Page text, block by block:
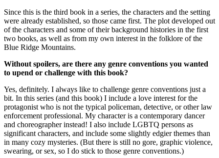
Since this is the third book in a series, the characters and the setting
were already established, so those came first. The plot developed out
of the characters and some of their background histories in the first
two books, as well as from my own interest in the folklore of the
Blue Ridge Mountains.
Without spoilers, are there any genre conventions you wanted
to upend or challenge with this book?
Yes, definitely. I always like to challenge genre conventions just a
bit. In this series (and this book) I include a love interest for the
protagonist who is not the typical policeman, detective, or other law
enforcement professional. My character is a contemporary dancer
and choreographer instead! I also include LGBTQ persons as
significant characters, and include some slightly edgier themes than
in many cozy mysteries. (But there is still no gore, graphic violence,
swearing, or sex, so I do stick to those genre conventions.)